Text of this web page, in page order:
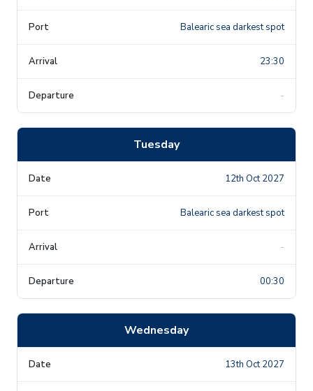
Balearic sea darkest spot
23:30
-
Tuesday
12th Oct 2027
Balearic sea darkest spot
-
00:30
Wednesday
13th Oct 2027